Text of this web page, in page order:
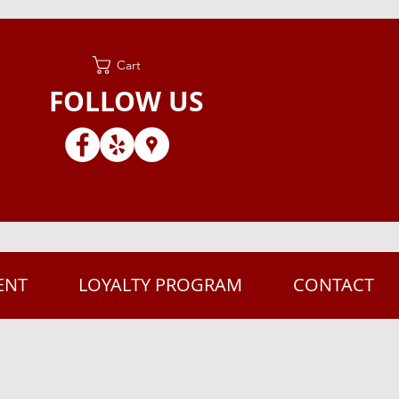
Cart
FOLLOW US
LOYALTY PROGRAM CONTACT